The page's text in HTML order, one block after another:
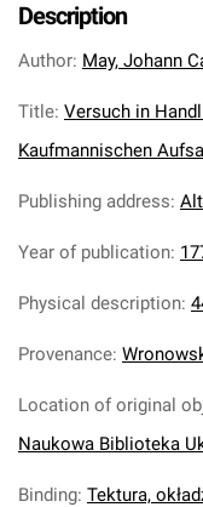
Description
Author: May, Johann
Title: Versuch in
Kaufmannischen
Publishing address:
Year of publication:
Physical description:
Provenance:
Location of original
Naukowa Biblioteka
Binding: Tektura,